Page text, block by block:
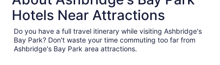
Hotels Near Attractions
Do you have a full travel itinerary while visiting Ashbridge's
Bay Park? Don't waste your time commuting too far from
Ashbridge's Bay Park area attractions.